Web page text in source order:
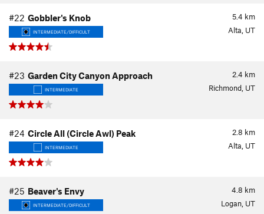
5.4 km
#22 Gobbler's Knob
INTERMEDIATE/DIFFICULT Alta, UT
2.4 km
#23 Garden City Canyon Approach
INTERMEDIATE Richmond, UT
2.8 km
#24 Circle All (Circle Awl) Peak
INTERMEDIATE Alta, UT
4.8 km
#25 Beaver's Envy
INTERMEDIATE/DIFFICULT Logan, UT